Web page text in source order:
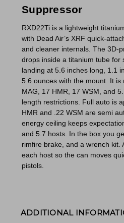
Suppressor
RXD22Ti is a lightweight
with Dead Air’s XRF quick-
and cleaner internals. The 3D-
drops inside a titanium tube for
landing at 5.6 inches long, 1.1
5.6 ounces with the mount. It is
MAG, 17 HMR, 17 WSM, and
length restrictions. Full auto is
HMR and .22 WSM are semi
energy ceiling keeps
and 5.7 hosts. In the box you
rimfire brake , and a wrench kit
each host so the can moves
pistols.
ADDITIONAL